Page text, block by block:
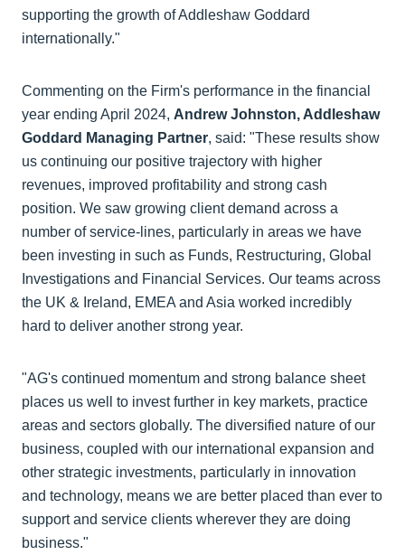
supporting the growth of Addleshaw Goddard
internationally."
Commenting on the Firm's performance in the financial
year ending April 2024, Andrew Johnston, Addleshaw
Goddard Managing Partner, said: "These results show
us continuing our positive trajectory with higher
revenues, improved profitability and strong cash
position. We saw growing client demand across a
number of service-lines, particularly in areas we have
been investing in such as Funds, Restructuring, Global
Investigations and Financial Services. Our teams across
the UK & Ireland, EMEA and Asia worked incredibly
hard to deliver another strong year.
"AG's continued momentum and strong balance sheet
places us well to invest further in key markets, practice
areas and sectors globally. The diversified nature of our
business, coupled with our international expansion and
other strategic investments, particularly in innovation
and technology, means we are better placed than ever to
support and service clients wherever they are doing
business."